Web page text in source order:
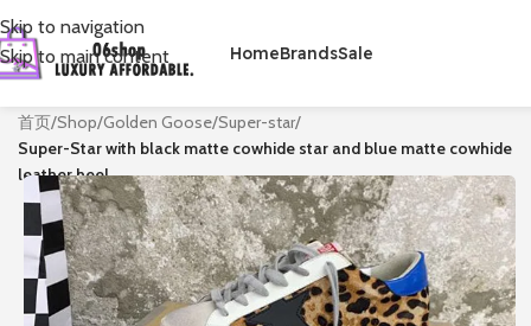
Skip to navigation
Skip to main content
HomeBrandsSale
首页/Shop/Golden Goose/Super-star/
Super-Star with black matte cowhide star and blue matte cowhide
leather heel